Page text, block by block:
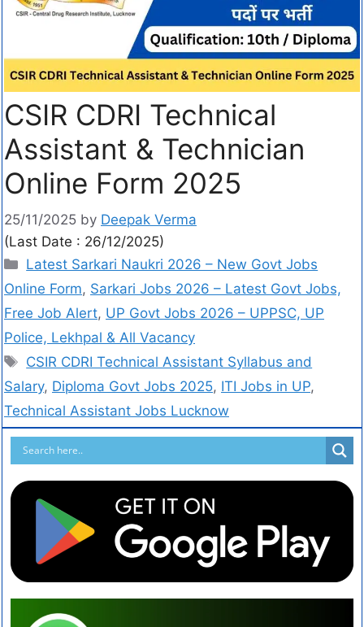
CSIR CDRI Technical
Assistant & Technician
Online Form 2025
25/11/2025 by Deepak Verma
(Last Date : 26/12/2025)
Latest Sarkari Naukri 2026 – New Govt Jobs
Online Form, Sarkari Jobs 2026 – Latest Govt Jobs,
Free Job Alert, UP Govt Jobs 2026 – UPPSC, UP
Police, Lekhpal & All Vacancy
CSIR CDRI Technical Assistant Syllabus and
Salary, Diploma Govt Jobs 2025, ITI Jobs in UP,
Technical Assistant Jobs Lucknow